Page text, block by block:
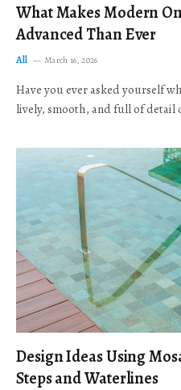
What Makes Modern
Advanced Than Ever
All March 16, 2026
Have you ever asked yourself
lively, smooth, and full of
Design Ideas Using
Steps and Waterlines